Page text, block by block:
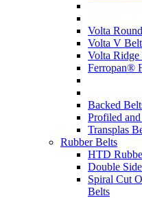
Volta
Volta V
Volta Ridge
Ferropan®
Backed
Profiled
Transplas
Rubber Belts
HTD
Double
Spiral Cut
Belts